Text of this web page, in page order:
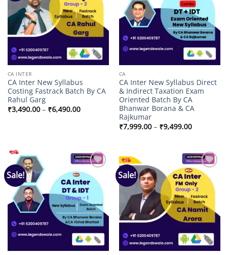
CA INTER
CA Inter New Syllabus
Costing Fastrack Batch By CA
Rahul Garg
₹3,490.00 – ₹6,490.00Price
range:
CA
CA Inter New Syllabus Direct
& Indirect Taxation Exam
Oriented Batch By CA
Bhanwar Borana & CA
Rajkumar
₹7,999.00 – ₹9,499.00Price
range:
₹9,499.00
Sale!
Add to
wishlist
Sale!
Add to
wishlist